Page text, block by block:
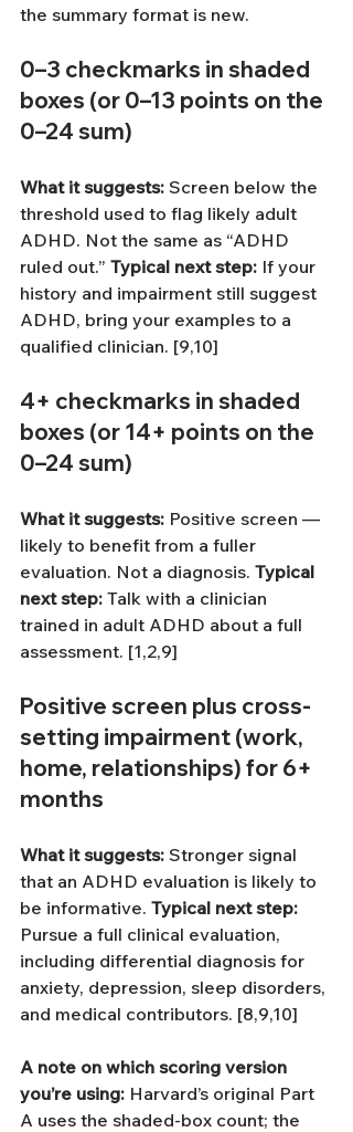
the summary format is new.
0–3 checkmarks in shaded
boxes (or 0–13 points on the
0–24 sum)
What it suggests: Screen below the
threshold used to flag likely adult
ADHD. Not the same as “ADHD
ruled out.” Typical next step: If your
history and impairment still suggest
ADHD, bring your examples to a
qualified clinician. [9,10]
4+ checkmarks in shaded
boxes (or 14+ points on the
0–24 sum)
What it suggests: Positive screen —
likely to benefit from a fuller
evaluation. Not a diagnosis. Typical
next step: Talk with a clinician
trained in adult ADHD about a full
assessment. [1,2,9]
Positive screen plus cross-
setting impairment (work,
home, relationships) for 6+
months
What it suggests: Stronger signal
that an ADHD evaluation is likely to
be informative. Typical next step:
Pursue a full clinical evaluation,
including differential diagnosis for
anxiety, depression, sleep disorders,
and medical contributors. [8,9,10]
A note on which scoring version
you’re using: Harvard’s original Part
A uses the shaded-box count; the